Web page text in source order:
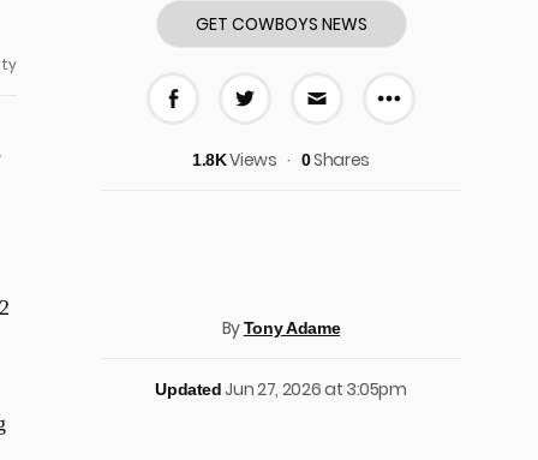
GET COWBOYS NEWS
More
1.8KViews 0Shares
ByTony Adame
Updated Jun 27, 2026 at 3:05pm